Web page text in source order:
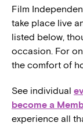
Film
take place live
listed below,
occasion. For
the comfort of
See individual
become a
experience all